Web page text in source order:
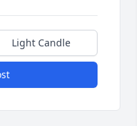
Light Candle